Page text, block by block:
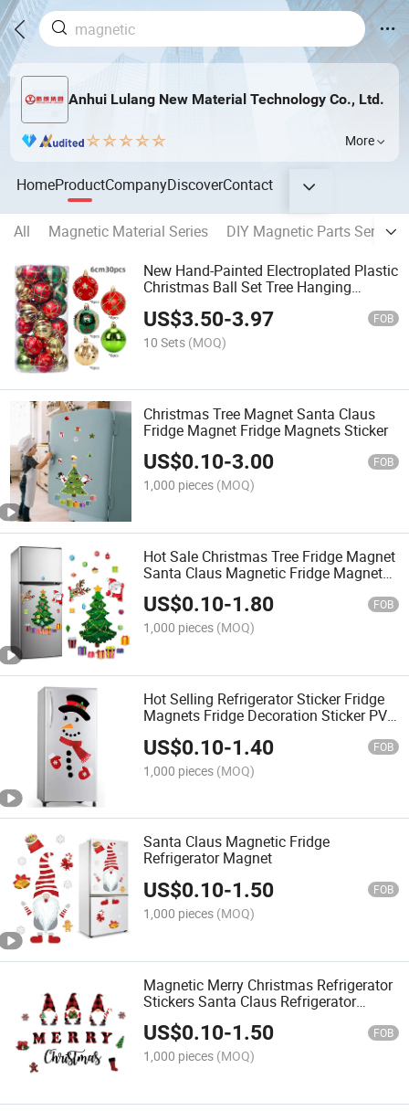
Anhui Lulang New Material Technology Co., Ltd.
More
HomeProductCompanyDiscoverContact
All Magnetic Material Series
DIY Magnetic Parts Series
New Hand-Painted Electroplated Plastic
Christmas Ball Set Tree Hanging
Holiday Decoration
US$3.50-3.97 FOB
10 Sets (MOQ)
Christmas Tree Magnet Santa Claus
Fridge Magnet Fridge Magnets Sticker
US$0.10-3.00 FOB
1,000 pieces (MOQ)
Hot Sale Christmas Tree Fridge Magnet
Santa Claus Magnetic Fridge Magnet
Sticker
US$0.10-1.80 FOB
1,000 pieces (MOQ)
Hot Selling Refrigerator Sticker Fridge
Magnets Fridge Decoration Sticker PVC
US$0.10-1.40 FOB
1,000 pieces (MOQ)
Santa Claus Magnetic Fridge
Refrigerator Magnet
US$0.10-1.50 FOB
1,000 pieces (MOQ)
Magnetic Merry Christmas Refrigerator
Stickers Santa Claus Refrigerator
Stickers
US$0.10-1.50 FOB
1,000 pieces (MOQ)